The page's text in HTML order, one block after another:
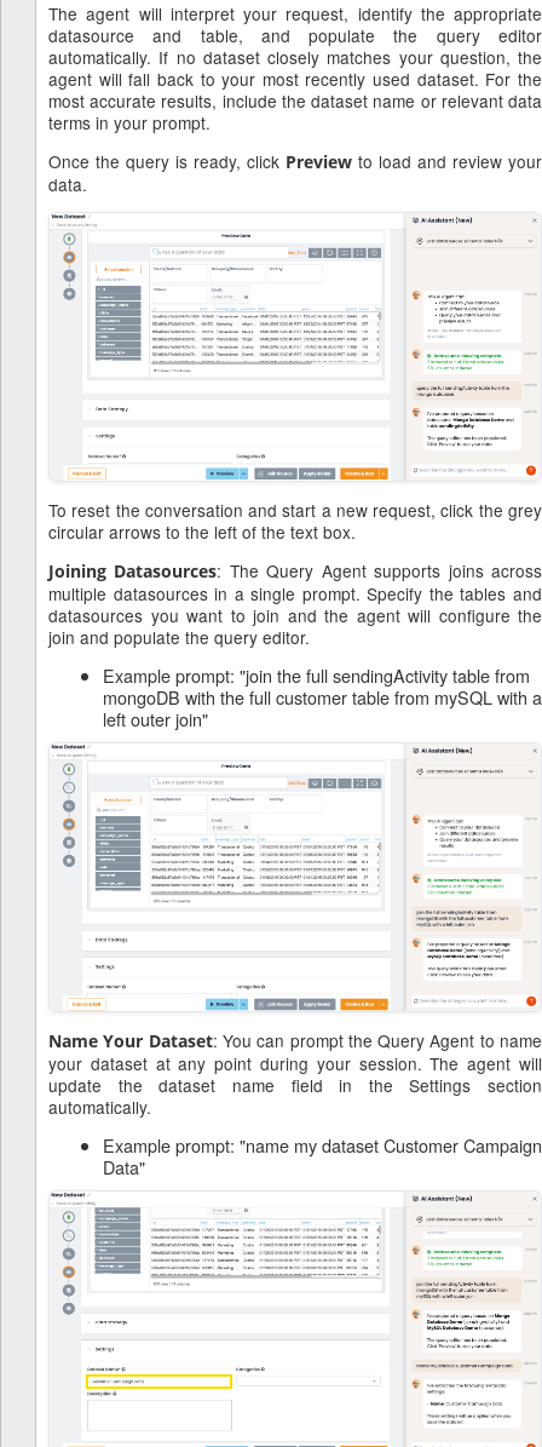
The agent will interpret your request, identify the appropriate
datasource and table, and populate the query editor
automatically. If no dataset closely matches your question, the
agent will fall back to your most recently used dataset. For the
most accurate results, include the dataset name or relevant data
terms in your prompt.
Once the query is ready, click Preview to load and review your
data.
To reset the conversation and start a new request, click the grey
circular arrows to the left of the text box.
Joining Datasources: The Query Agent supports joins across
multiple datasources in a single prompt. Specify the tables and
datasources you want to join and the agent will configure the
join and populate the query editor.
Example prompt: "join the full sendingActivity table from
mongoDB with the full customer table from mySQL with a
left outer join"
Name Your Dataset: You can prompt the Query Agent to name
your dataset at any point during your session. The agent will
update the dataset name field in the Settings section
automatically.
Example prompt: "name my dataset Customer Campaign
Data"